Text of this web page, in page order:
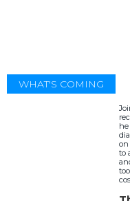
WHAT'S COMING
on
to